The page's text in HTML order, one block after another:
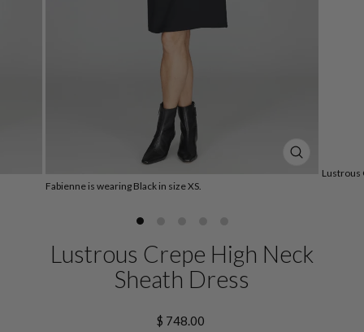
(ESC)
Fabienne is wearing Black in size XS.
Lustrous
Lustrous Crepe High Neck
Sheath Dress
Regular
$ 748.00